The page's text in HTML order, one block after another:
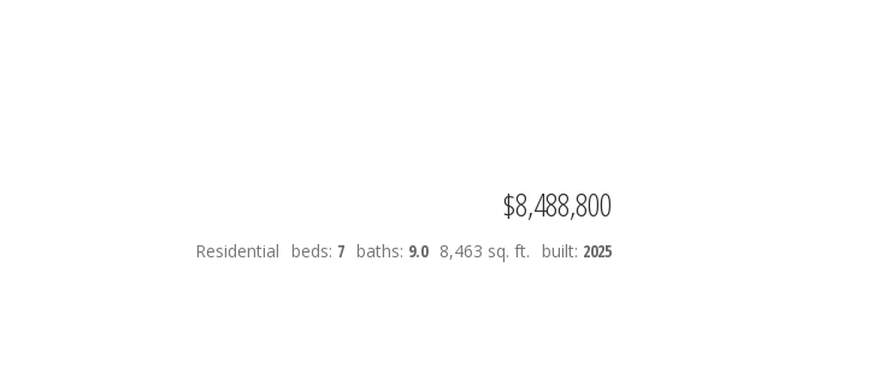
$8,488,800
Residential beds: 7 baths: 9.0 8,463 sq. ft. built: 2025